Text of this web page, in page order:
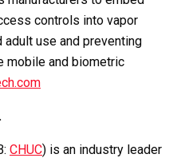
controls into vapor
use and preventing
mobile and biometric
CHUC) is an industry leader